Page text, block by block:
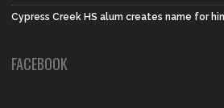
Cypress Creek HS alum creates name for
FACEBOOK